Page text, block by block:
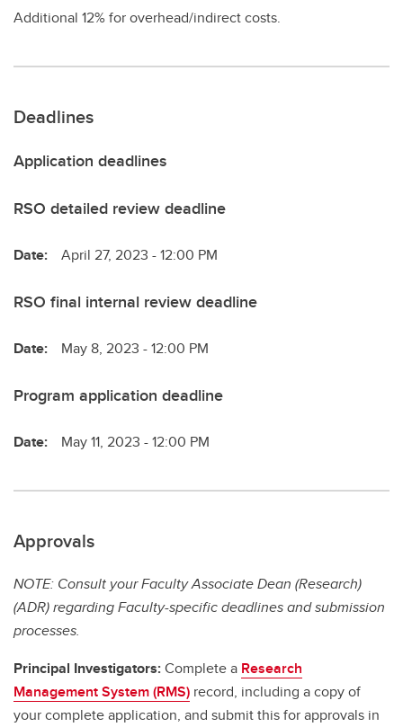
Additional 12% for overhead/indirect costs.
Deadlines
Application deadlines
RSO detailed review deadline
Date: April 27, 2023 - 12:00 PM
RSO final internal review deadline
Date: May 8, 2023 - 12:00 PM
Program application deadline
Date: May 11, 2023 - 12:00 PM
Approvals
NOTE: Consult your Faculty Associate Dean (Research)
(ADR) regarding Faculty-specific deadlines and submission
processes.
Principal Investigators:Complete a Research
Management System (RMS) record, including a copy of
your complete application, and submit this for approvals in